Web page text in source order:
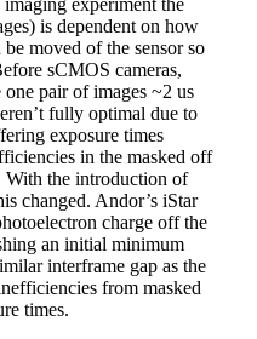
experiment the
is dependent on how
moved of the sensor so
sCMOS cameras,
pair of images ~2 us
fully optimal due to
exposure times
in the masked off
With the introduction of
changed. Andor’s iStar
charge off the
an initial minimum
interframe gap as the
from masked
times.